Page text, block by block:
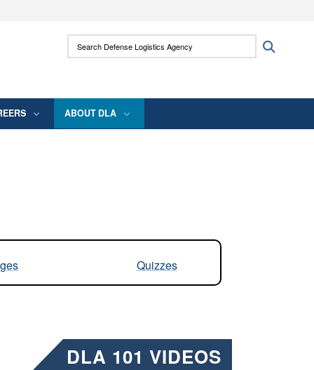
use HTTPS
means you’ve safely connected to the .mil
Search Defense Logistics Agency:
ABOUT DLA
Quizzes
DLA 101 VIDEOS